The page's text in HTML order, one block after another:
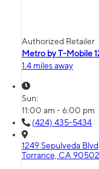
Authorized Retailer
Metro by T-Mobile
1.4 miles away
Sun:
11:00 am - 6:00 pm
(424) 435-5434
1249 Sepulveda Blvd
Torrance, CA 90502